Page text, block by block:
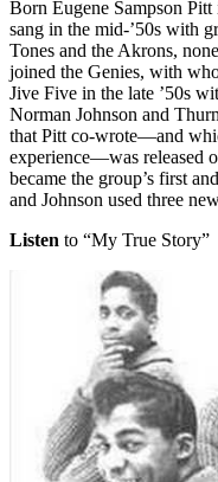
Born Eugene Sampson
sang in the mid-’50s with
Tones and the Akrons,
joined the Genies, with
Jive Five in the late ’50s
Norman Johnson and
that Pitt co-wrote—and
experience—was released
became the group’s first
and Johnson used three
Listen to “My True Story”